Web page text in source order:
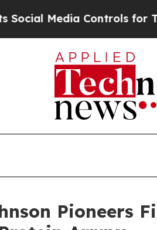
Controls for Their Kids.
Pioneers